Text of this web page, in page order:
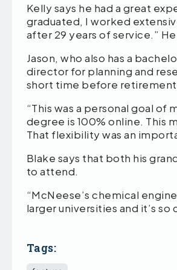
Kelly says he had a great
graduated, I worked
after 29 years of service.”
Jason, who also has a
director for planning and
short time before
“This was a personal goal of
degree is 100% online. This
That flexibility was an
Blake says that both his
to attend.
“McNeese’s chemical
larger universities and it’s
Tags: